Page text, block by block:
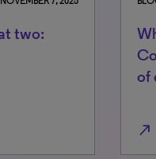
two:
of
north_east